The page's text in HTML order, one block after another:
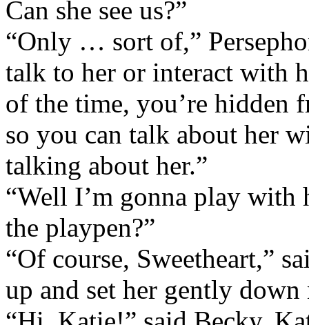
Can she see us?”
“Only … sort of,”
talk to her or interact with
of the time, you’re hidden
so you can talk about her
talking about her.”
“Well I’m gonna play with
the playpen?”
“Of course, Sweetheart,”
up and set her gently